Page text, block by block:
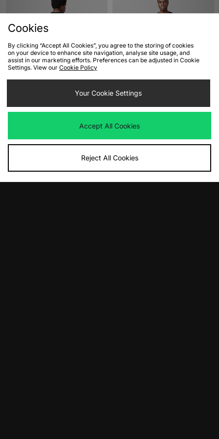
Was£45.00
Shirt
Now£20.00
Cookies
By clicking “Accept All Cookies”, you agree to the storing of cookies
on your device to enhance site navigation, analyse site usage, and
assist in our marketing efforts. Preferences can be adjusted in Cookie
Settings. View our Cookie Policy
Your Cookie Settings
Accept All Cookies
Reject All Cookies